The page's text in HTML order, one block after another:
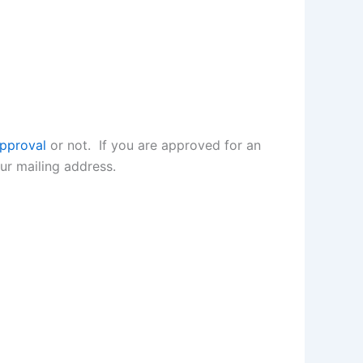
or not. If you are approved for an
mailing address.